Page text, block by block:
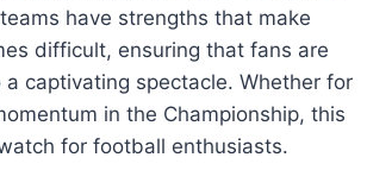
have strengths that make
difficult, ensuring that fans are
captivating spectacle. Whether for
in the Championship, this
for football enthusiasts.